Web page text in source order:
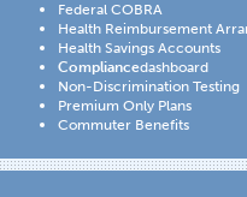
Federal COBRA
Health Reimbursement
Health Savings Accounts
Compliancedashboard
Non-Discrimination Testing
Premium Only Plans
Commuter Benefits